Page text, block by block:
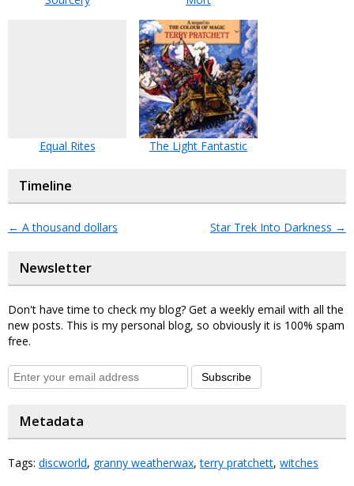
Equal Rites The Light Fantastic
Timeline
← A thousand dollars Star Trek Into Darkness →
Newsletter
Don't have time to check my blog? Get a weekly email with all the
new posts. This is my personal blog, so obviously it is 100% spam
free.
Subscribe
Metadata
Tags: discworld, granny weatherwax,terry pratchett, witches